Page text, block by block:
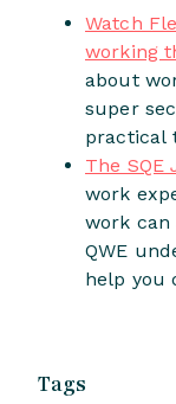
Watch
working
about
super
practical
The SQE
work
work can
QWE
help you
Tags